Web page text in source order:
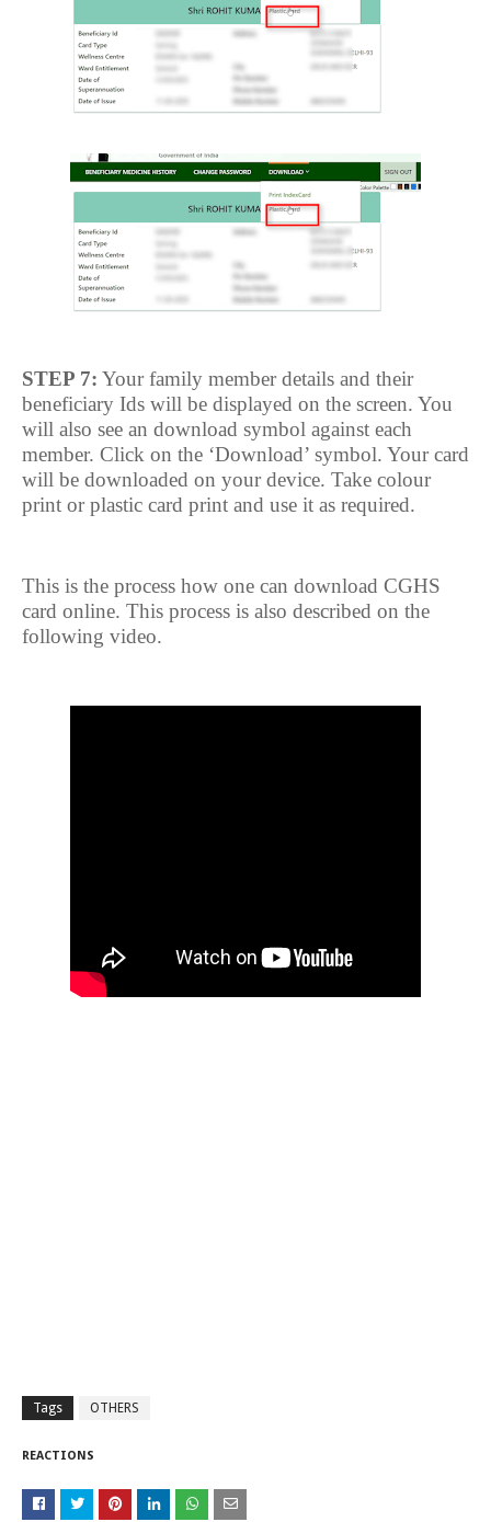
STEP 7: Your family member details and their
beneficiary Ids will be displayed on the screen. You
will also see an download symbol against each
member. Click on the ‘Download’ symbol. Your card
will be downloaded on your device. Take colour
print or plastic card print and use it as required.
This is the process how one can download CGHS
card online. This process is also described on the
following video.
Tags OTHERS
REACTIONS